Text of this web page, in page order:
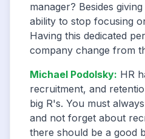
manager? Besides
ability to stop focusing
Having this dedicated
company change from
Michael Podolsky: HR
recruitment, and
big R's. You must
and not forget about
there should be a good